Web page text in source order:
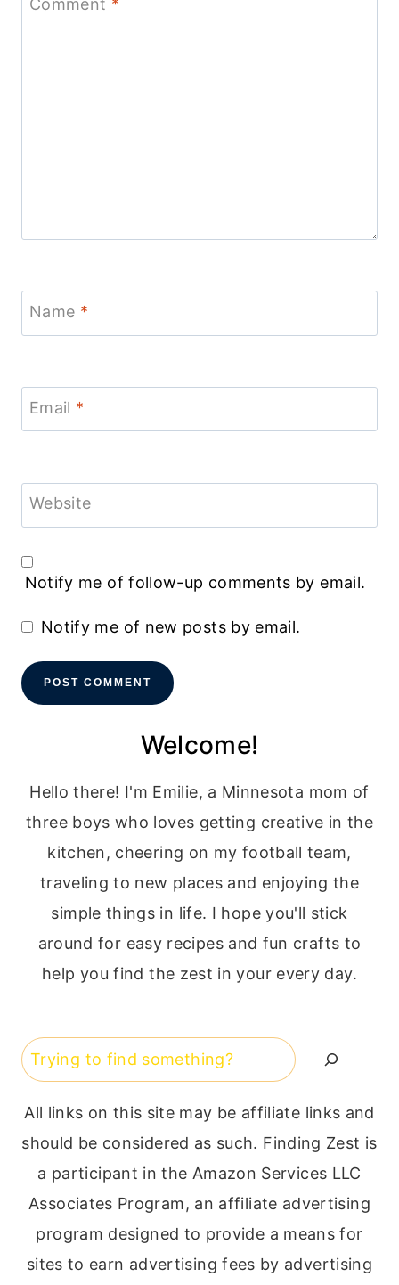
Comment *
Name *
Email *
Website
Notify me of follow-up comments by email.
Notify me of new posts by email.
Welcome!
Hello there! I'm Emilie, a Minnesota mom of
three boys who loves getting creative in the
kitchen, cheering on my football team,
traveling to new places and enjoying the
simple things in life. I hope you'll stick
around for easy recipes and fun crafts to
help you find the zest in your every day.
Search
All links on this site may be affiliate links and
should be considered as such. Finding Zest is
a participant in the Amazon Services LLC
Associates Program, an affiliate advertising
program designed to provide a means for
sites to earn advertising fees by advertising